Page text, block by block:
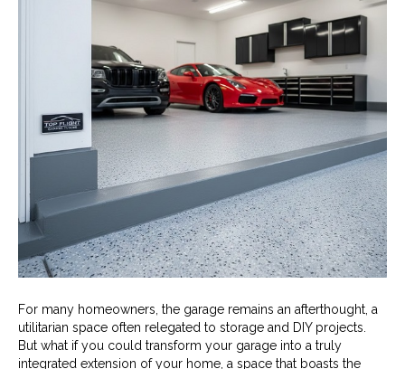
For many homeowners, the garage remains an afterthought, a
utilitarian space often relegated to storage and DIY projects.
But what if you could transform your garage into a truly
integrated extension of your home, a space that boasts the